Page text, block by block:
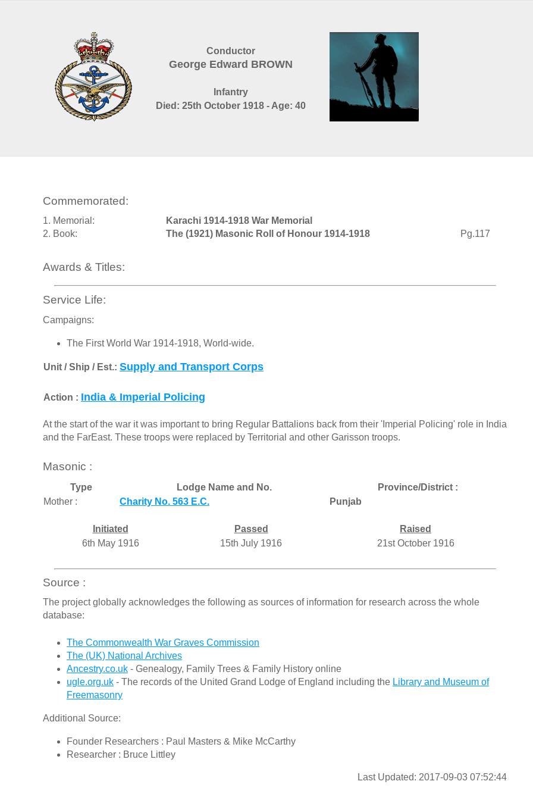
Conductor
George Edward BROWN
Infantry
Died: 25th October 1918 - Age: 40
Commemorated:
1. Memorial:
Karachi 1914-1918 War Memorial
2. Book:
The (1921) Masonic Roll of Honour 1914-1918 Pg.117
Awards & Titles:
Service Life:
Campaigns:
The First World War 1914-1918, World-wide.
Unit / Ship / Est.: Supply and Transport Corps
Action : India & Imperial Policing
At the start of the war it was important to bring Regular Battalions back from their 'Imperial Policing' role in India
and the FarEast. These troops were replaced by Territorial and other Garisson troops.
Masonic :
Type Lodge Name and No.
Province/District :
Mother :
Charity No. 563 E.C. Punjab
Initiated Passed
Raised
6th May 1916
15th July 1916 21st October 1916
Source :
The project globally acknowledges the following as sources of information for research across the whole
database:
The Commonwealth War Graves Commission
The (UK) National Archives
Ancestry.co.uk - Genealogy, Family Trees & Family History online
ugle.org.uk - The records of the United Grand Lodge of England including the Library and Museum of
Freemasonry
Additional Source:
Founder Researchers : Paul Masters & Mike McCarthy
Researcher : Bruce Littley
Last Updated: 2017-09-03 07:52:44